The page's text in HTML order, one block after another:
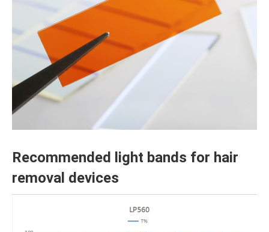
Recommended light bands for hair
removal devices